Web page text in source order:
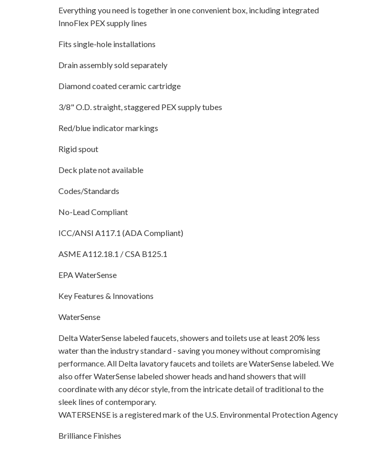
Everything you need is together in one convenient box, including integrated
InnoFlex PEX supply lines
Fits single-hole installations
Drain assembly sold separately
Diamond coated ceramic cartridge
3/8" O.D. straight, staggered PEX supply tubes
Red/blue indicator markings
Rigid spout
Deck plate not available
Codes/Standards
No-Lead Compliant
ICC/ANSI A117.1 (ADA Compliant)
ASME A112.18.1 / CSA B125.1
EPA WaterSense
Key Features & Innovations
WaterSense
Delta WaterSense labeled faucets, showers and toilets use at least 20% less
water than the industry standard - saving you money without compromising
performance. All Delta lavatory faucets and toilets are WaterSense labeled. We
also offer WaterSense labeled shower heads and hand showers that will
coordinate with any décor style, from the intricate detail of traditional to the
sleek lines of contemporary.
WATERSENSE is a registered mark of the U.S. Environmental Protection Agency
Brilliance Finishes